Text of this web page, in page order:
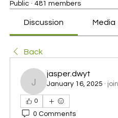
Public · 481 members
Discussion Media
Back
jasper.dwyt
jasper.dwyt
January 16, 2025 ·
0
0 Comments